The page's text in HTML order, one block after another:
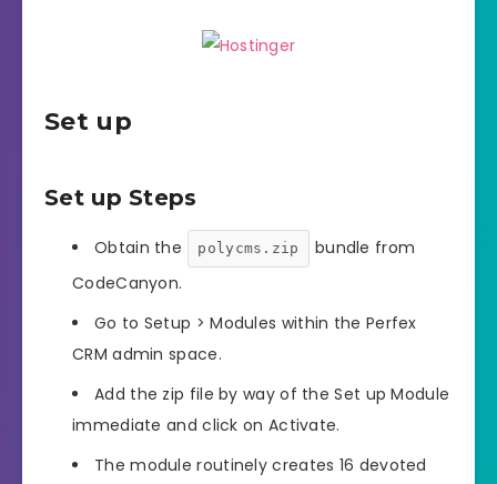
Set up
Set up Steps
Obtain the polycms.zip
bundle from
CodeCanyon.
Go to Setup > Modules within the Perfex
CRM admin space.
Add the zip file by way of the Set up Module
immediate and click on Activate.
The module routinely creates 16 devoted